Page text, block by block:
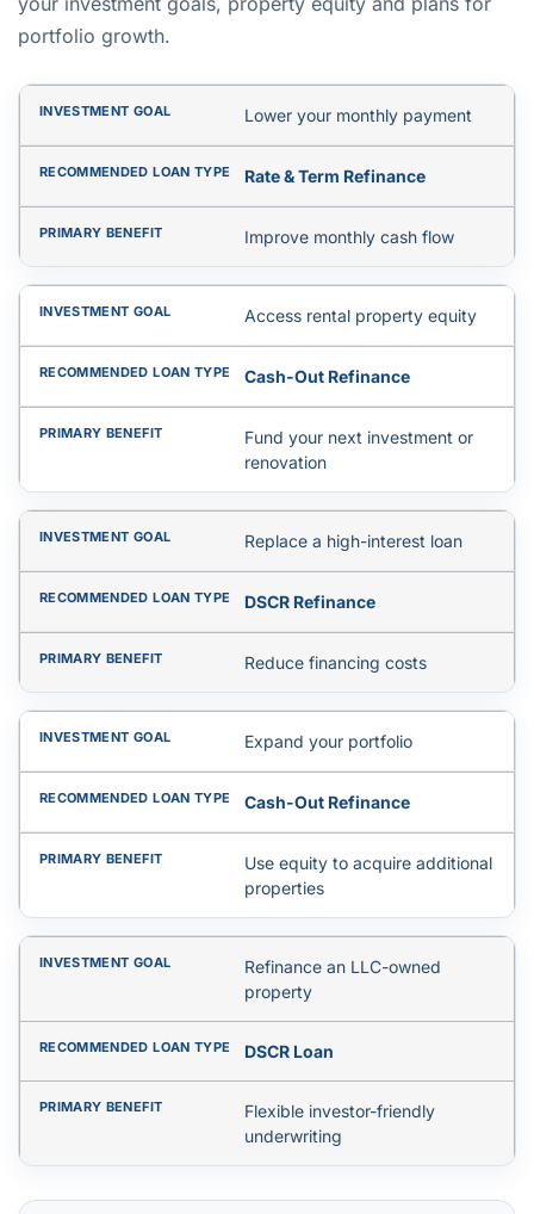
portfolio growth.
INVESTMENT GOAL RECOMMENDED LOAN TYPE
Lower your monthly payment
Rate & Term Refinance
Improve monthly cash flow
Access rental property equity
Cash-Out Refinance
Fund your next investment or
renovation
Replace a high-interest loan
DSCR Refinance
Reduce financing costs
Expand your portfolio
Cash-Out Refinance
Use equity to acquire additional
properties
Refinance an LLC-owned
property
DSCR Loan
Flexible investor-friendly
underwriting